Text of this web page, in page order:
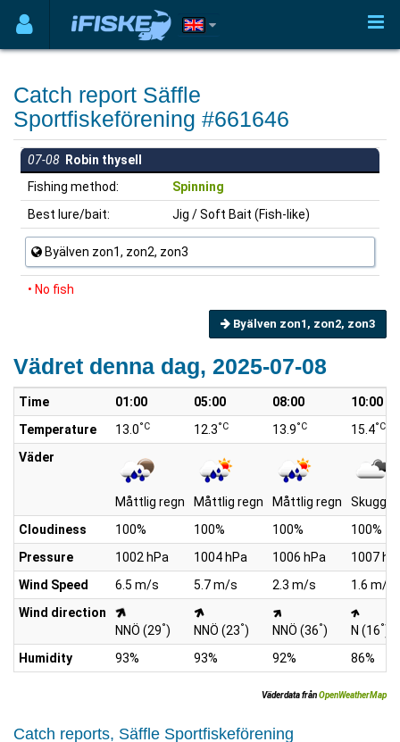
Catch report Säffle
Sportfiskeförening #661646
07-08 Robin thysell
Fishing method:
Spinning
Best lure/bait:
Jig / Soft Bait (Fish-like)
Byälven zon1, zon2, zon3
• No fish
Byälven zon1, zon2, zon3
Vädret denna dag, 2025-07-08
Time 01:00 05:00 08:00
10:00
Temperature
13.0°C 12.3°C 13.9°C 15.4°C
Väder
Måttlig regn Måttlig regn Måttlig regn
Cloudiness
100% 100% 100%
100%
Pressure
1002 hPa 1004 hPa 1006 hPa
1007
Wind Speed
6.5 m/s 5.7 m/s 2.3 m/s
1.6 m/s
Wind direction
NNÖ (29°) NNÖ (23°) NNÖ (36°) N (16°)
Humidity
93% 93% 92% 86%
Väderdata frånOpenWeatherMap
Catch reports, Säffle Sportfiskeförening